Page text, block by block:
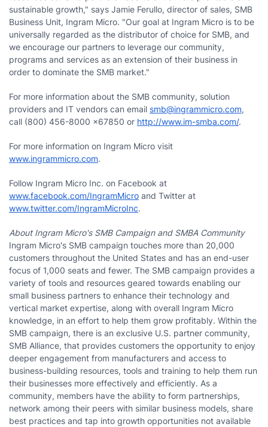
sustainable growth," says Jamie Ferullo, director of sales, SMB
Business Unit, Ingram Micro. "Our goal at Ingram Micro is to be
universally regarded as the distributor of choice for SMB, and
we encourage our partners to leverage our community,
programs and services as an extension of their business in
order to dominate the SMB market."
For more information about the SMB community, solution
providers and IT vendors can email smb@ingrammicro.com,
call (800) 456-8000 x67850 or http://www.im-smba.com/.
For more information on Ingram Micro visit
www.ingrammicro.com.
Follow Ingram Micro Inc. on Facebook at
www.facebook.com/IngramMicro and Twitter at
www.twitter.com/IngramMicroInc.
About Ingram Micro's SMB Campaign and SMBA Community
Ingram Micro's SMB campaign touches more than 20,000
customers throughout the United States and has an end-user
focus of 1,000 seats and fewer. The SMB campaign provides a
variety of tools and resources geared towards enabling our
small business partners to enhance their technology and
vertical market expertise, along with overall Ingram Micro
knowledge, in an effort to help them grow profitably. Within the
SMB campaign, there is an exclusive U.S. partner community,
SMB Alliance, that provides customers the opportunity to enjoy
deeper engagement from manufacturers and access to
business-building resources, tools and training to help them run
their businesses more effectively and efficiently. As a
community, members have the ability to form partnerships,
network among their peers with similar business models, share
best practices and tap into growth opportunities not available